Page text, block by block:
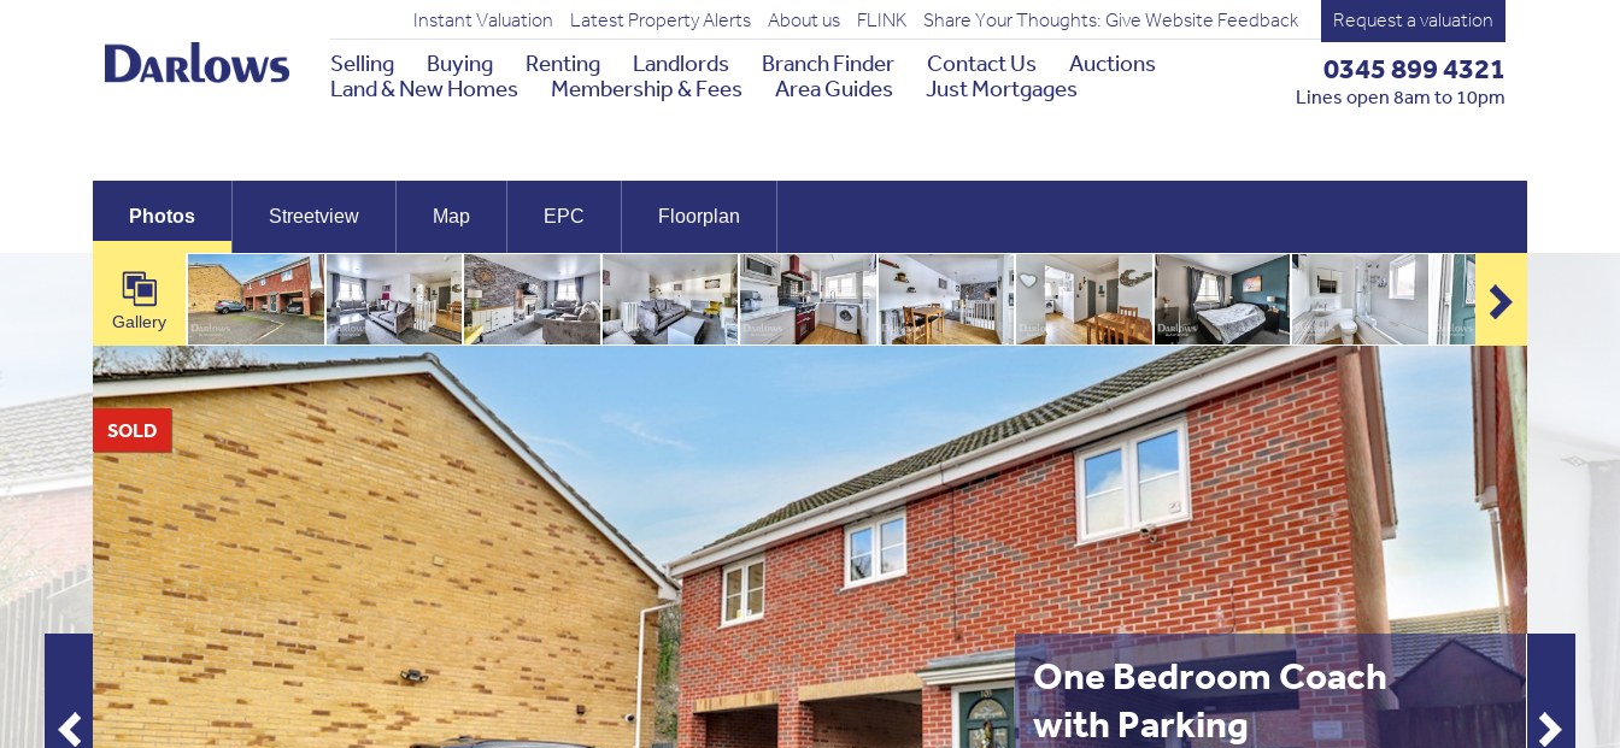
Instant Valuation Latest Property Alerts About us FLINK Share Your Thoughts: Give Website Feedback Request a valuation
Selling Buying Renting Landlords Branch Finder Contact Us
Auctions
Land & New Homes
Membership & Fees Area Guides Just Mortgages
0345 899 4321
Lines open 8am to 10pm
Photos Streetview Map EPC Floorplan
SOLD
One Bedroom Coach
with Parking
Gallery